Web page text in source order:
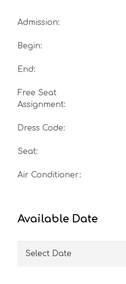
Admission:
Begin:
End:
Free Seat
Assignment:
Dress Code:
Seat:
Air Conditioner:
Available Date